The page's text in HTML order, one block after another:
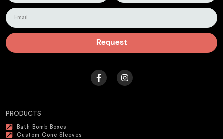
Request
PRODUCTS
Bath Bomb Boxes
Custom Cone Sleeves